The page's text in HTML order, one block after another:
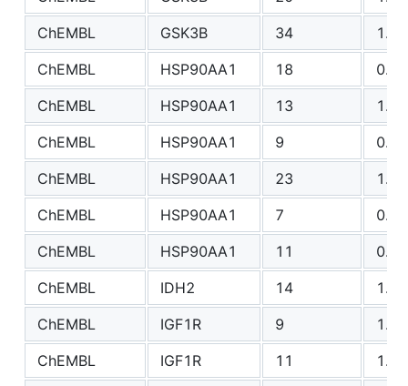
ChEMBL
GSK3B 34
1.33
ChEMBL
HSP90AA1 18
0.98
ChEMBL
HSP90AA1 13
1.59
ChEMBL
HSP90AA1 9
0.99
ChEMBL
HSP90AA1 23
1.60
ChEMBL
HSP90AA1 7
0.74
ChEMBL
HSP90AA1 11
0.67
ChEMBL
IDH2 14
1.16
ChEMBL
IGF1R 9
1.08
ChEMBL
IGF1R 11
1.03